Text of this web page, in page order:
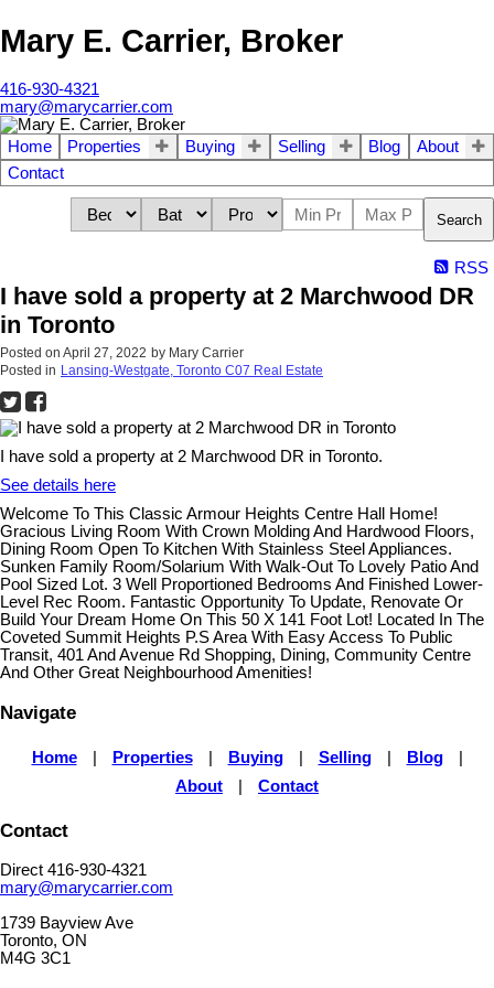
Mary E. Carrier, Broker
416-930-4321
mary@marycarrier.com
Home Properties Buying Selling Blog
About
Contact
Search
RSS
I have sold a property at 2 Marchwood DR
in Toronto
Posted on April 27, 2022 by Mary Carrier
Posted in Lansing-Westgate, Toronto C07 Real Estate
I have sold a property at 2 Marchwood DR in Toronto.
See details here
Welcome To This Classic Armour Heights Centre Hall Home!
Gracious Living Room With Crown Molding And Hardwood Floors,
Dining Room Open To Kitchen With Stainless Steel Appliances.
Sunken Family Room/Solarium With Walk-Out To Lovely Patio And
Pool Sized Lot. 3 Well Proportioned Bedrooms And Finished Lower-
Level Rec Room. Fantastic Opportunity To Update, Renovate Or
Build Your Dream Home On This 50 X 141 Foot Lot! Located In The
Coveted Summit Heights P.S Area With Easy Access To Public
Transit, 401 And Avenue Rd Shopping, Dining, Community Centre
And Other Great Neighbourhood Amenities!
Navigate
Home Properties Buying Selling Blog
About
Contact
Contact
Direct 416-930-4321
mary@marycarrier.com
1739 Bayview Ave
Toronto, ON
M4G 3C1